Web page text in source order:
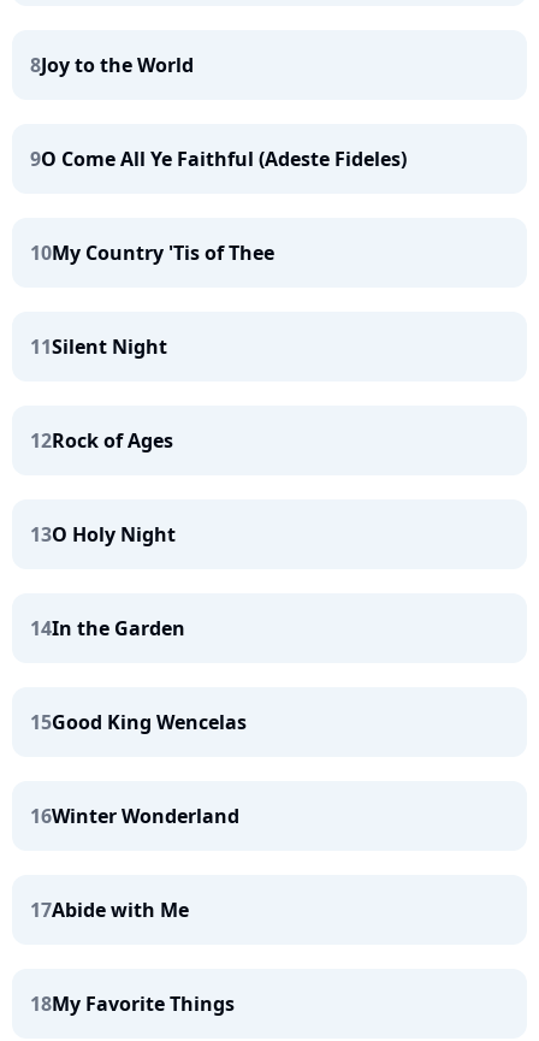
8Joy to the World
9O Come All Ye Faithful (Adeste Fideles)
10My Country 'Tis of Thee
11Silent Night
12Rock of Ages
13O Holy Night
14In the Garden
15Good King Wencelas
16Winter Wonderland
17Abide with Me
18My Favorite Things